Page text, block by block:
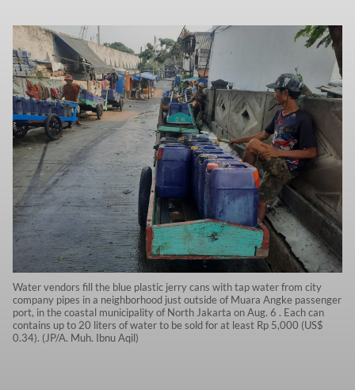
Water vendors fill the blue plastic jerry cans with tap water from city
company pipes in a neighborhood just outside of Muara Angke passenger
port, in the coastal municipality of North Jakarta on Aug. 6 . Each can
contains up to 20 liters of water to be sold for at least Rp 5,000 (US$
0.34). (JP/A. Muh. Ibnu Aqil)